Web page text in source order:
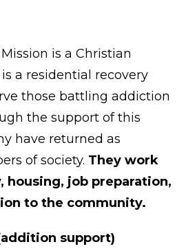
is a Christian
a residential recovery
those battling addiction
the support of this
have returned as
of society. They work
housing, job preparation,
to the community.
support)